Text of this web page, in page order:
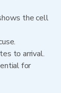
the cell
to arrival.
for